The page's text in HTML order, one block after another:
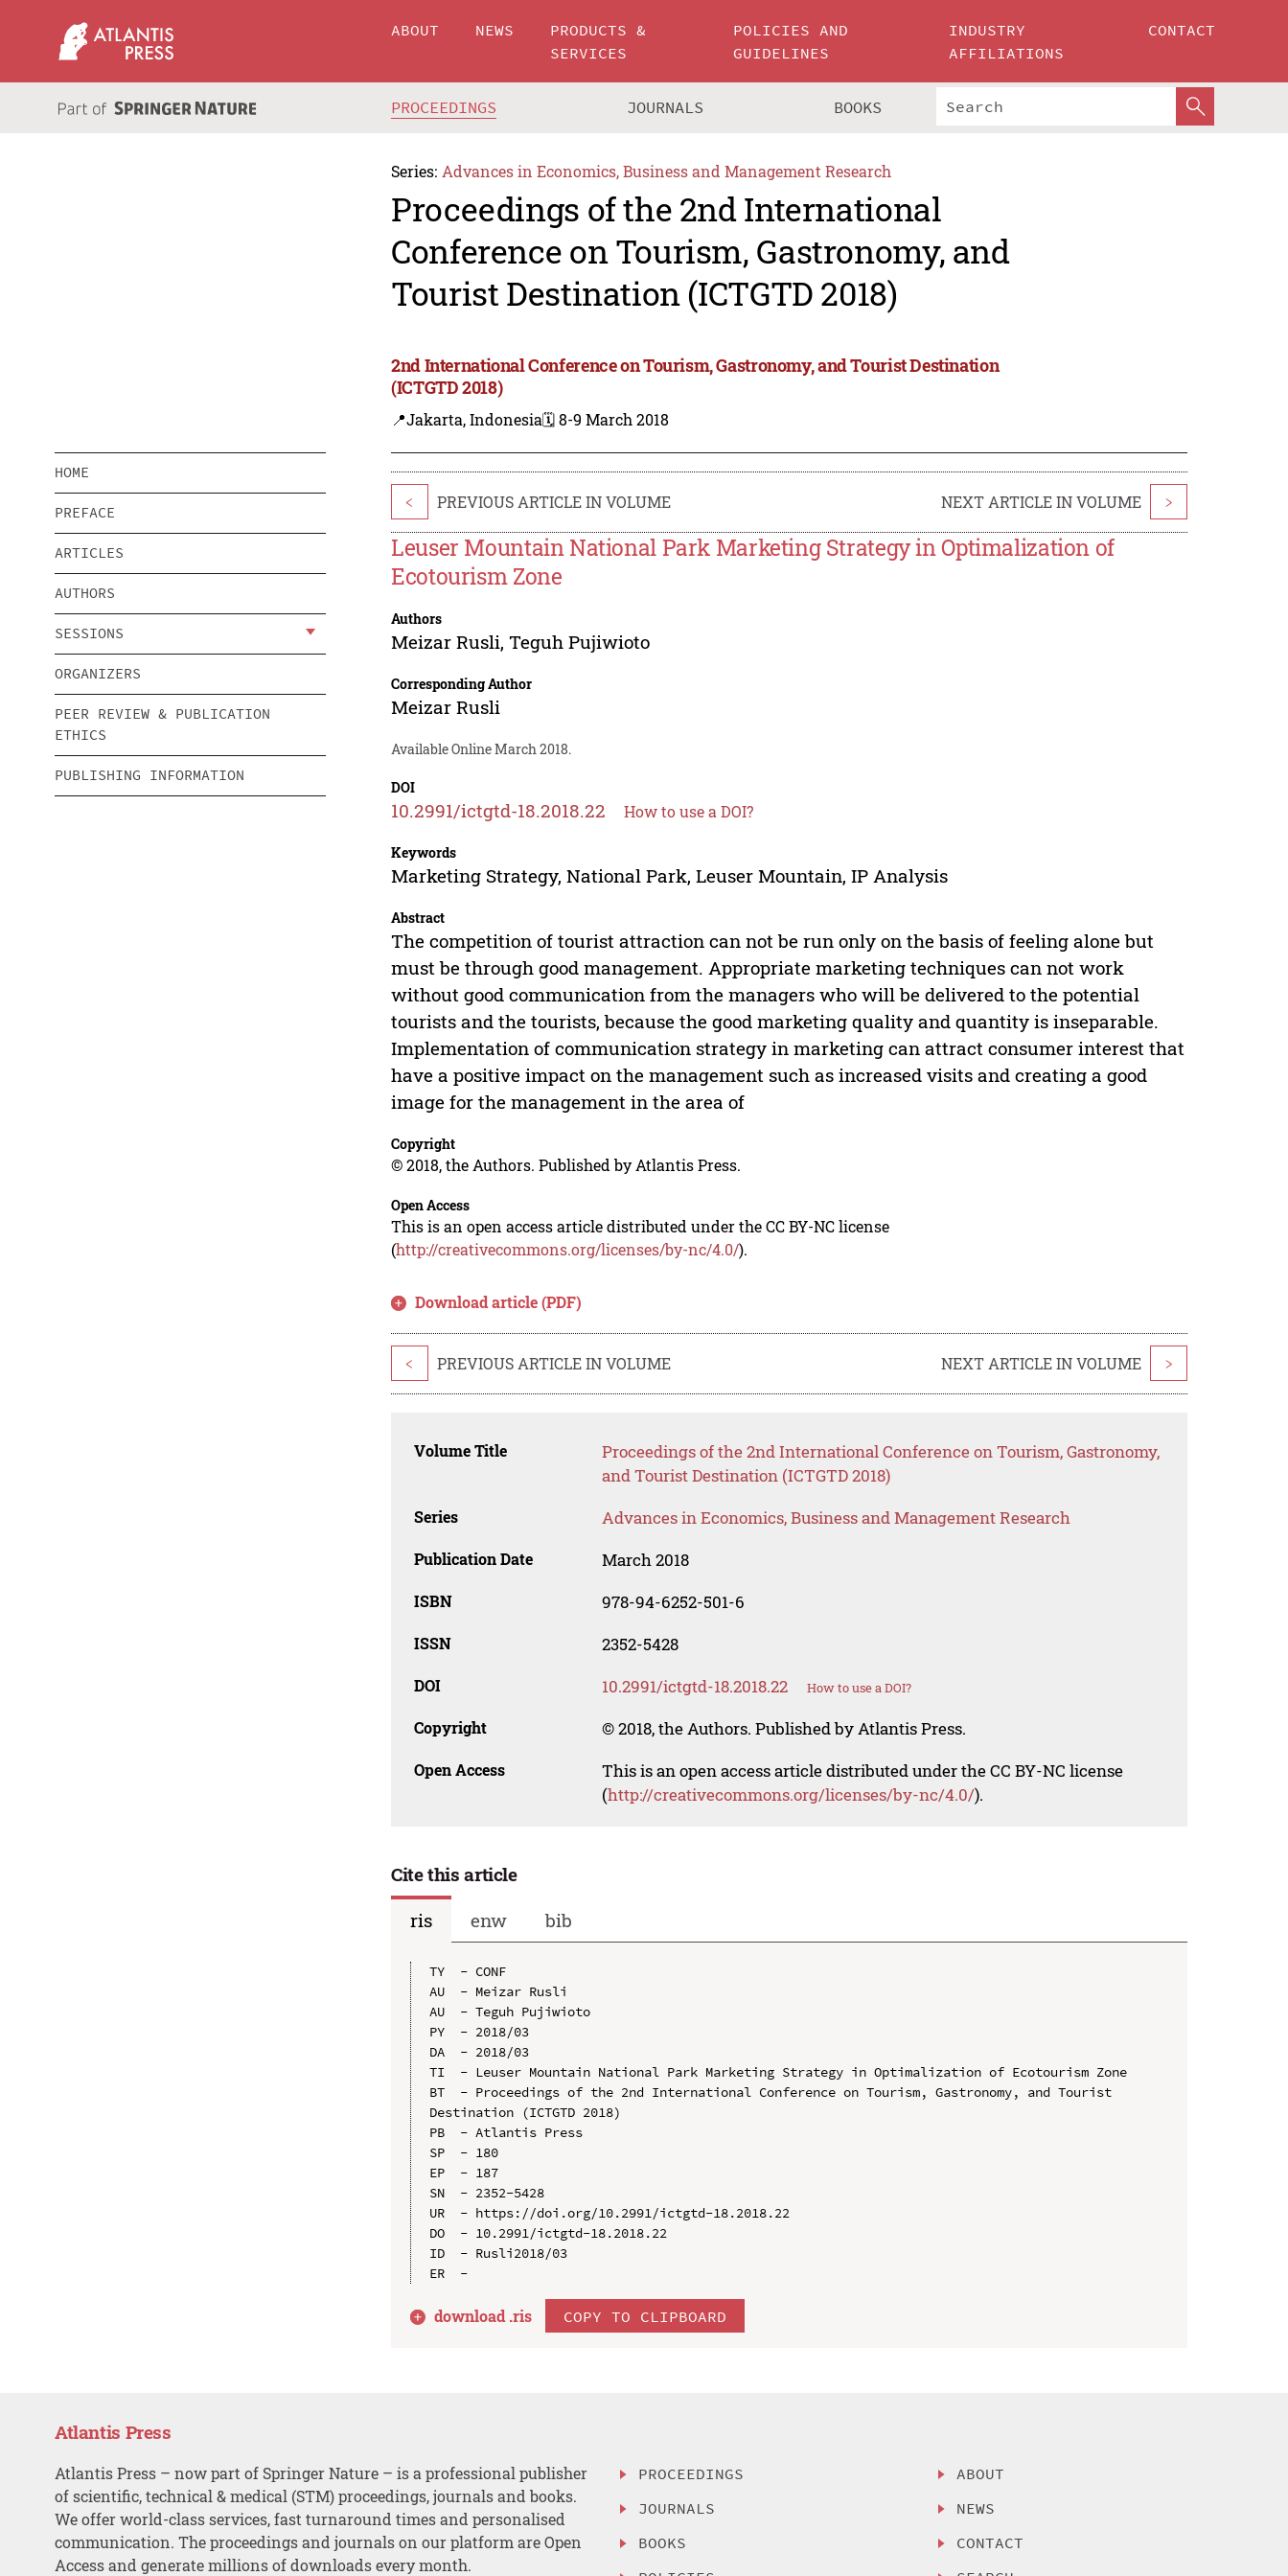
ABOUT NEWS
PRODUCTS &
SERVICES
POLICIES AND
GUIDELINES
INDUSTRY
AFFILIATIONS
CONTACT
PROCEEDINGS JOURNALS BOOKS
Series: Advances in Economics, Business and Management Research
Proceedings of the 2nd International
Conference on Tourism, Gastronomy, and
Tourist Destination (ICTGTD 2018)
2nd International Conference on Tourism, Gastronomy, and Tourist Destination
(ICTGTD 2018)
📍Jakarta, Indonesia🗓️ 8-9 March 2018
HOME
PREFACE
ARTICLES
AUTHORS
SESSIONS
ORGANIZERS
PEER REVIEW & PUBLICATION
ETHICS
PUBLISHING INFORMATION
< PREVIOUS ARTICLE IN VOLUME NEXT ARTICLE IN VOLUME >
Leuser Mountain National Park Marketing Strategy in Optimalization of
Ecotourism Zone
Authors
Meizar Rusli,Teguh Pujiwioto
Corresponding Author
Meizar Rusli
Available Online March 2018.
DOI
10.2991/ictgtd-18.2018.22 How to use a DOI?
Keywords
Marketing Strategy, National Park, Leuser Mountain, IP Analysis
Abstract
The competition of tourist attraction can not be run only on the basis of feeling alone but
must be through good management. Appropriate marketing techniques can not work
without good communication from the managers who will be delivered to the potential
tourists and the tourists, because the good marketing quality and quantity is inseparable.
Implementation of communication strategy in marketing can attract consumer interest that
have a positive impact on the management such as increased visits and creating a good
image for the management in the area of
Copyright
© 2018, the Authors. Published by Atlantis Press.
Open Access
This is an open access article distributed under the CC BY-NC license
(http://creativecommons.org/licenses/by-nc/4.0/).
Download article (PDF)
< PREVIOUS ARTICLE IN VOLUME NEXT ARTICLE IN VOLUME >
Volume Title
Proceedings of the 2nd International Conference on Tourism, Gastronomy,
and Tourist Destination (ICTGTD 2018)
Series Advances in Economics, Business and Management Research
Publication Date March 2018
ISBN 978-94-6252-501-6
ISSN 2352-5428
DOI 10.2991/ictgtd-18.2018.22 How to use a DOI?
Copyright © 2018, the Authors. Published by Atlantis Press.
Open Access
This is an open access article distributed under the CC BY-NC license
(http://creativecommons.org/licenses/by-nc/4.0/).
Cite this article
ris
enw bib
TY  - CONF
AU  - Meizar Rusli
AU  - Teguh Pujiwioto
PY  - 2018/03
DA  - 2018/03
TI  - Leuser Mountain National Park Marketing Strategy in Optimalization of Ecotourism Zone
BT  - Proceedings of the 2nd International Conference on Tourism, Gastronomy, and Tourist
Destination (ICTGTD 2018)
PB  - Atlantis Press
SP  - 180
EP  - 187
SN  - 2352-5428
UR  - https://doi.org/10.2991/ictgtd-18.2018.22
DO  - 10.2991/ictgtd-18.2018.22
ID  - Rusli2018/03
download .ris COPY TO CLIPBOARD
Atlantis Press
Atlantis Press – now part of Springer Nature – is a professional publisher
of scientific, technical & medical (STM) proceedings, journals and books.
We offer world-class services, fast turnaround times and personalised
communication. The proceedings and journals on our platform are Open
Access and generate millions of downloads every month.
PROCEEDINGS
JOURNALS
BOOKS
ABOUT
NEWS
CONTACT